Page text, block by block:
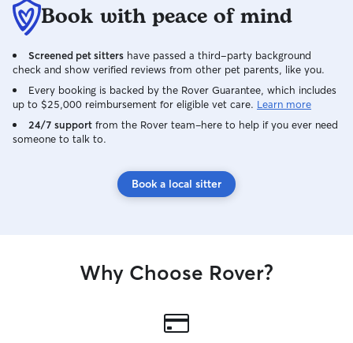
Book with peace of mind
Screened pet sitters have passed a third-party background
check and show verified reviews from other pet parents, like you.
Every booking is backed by the Rover Guarantee, which includes
up to $25,000 reimbursement for eligible vet care. Learn more
24/7 support from the Rover team–here to help if you ever need
someone to talk to.
Book a local sitter
Why Choose Rover?